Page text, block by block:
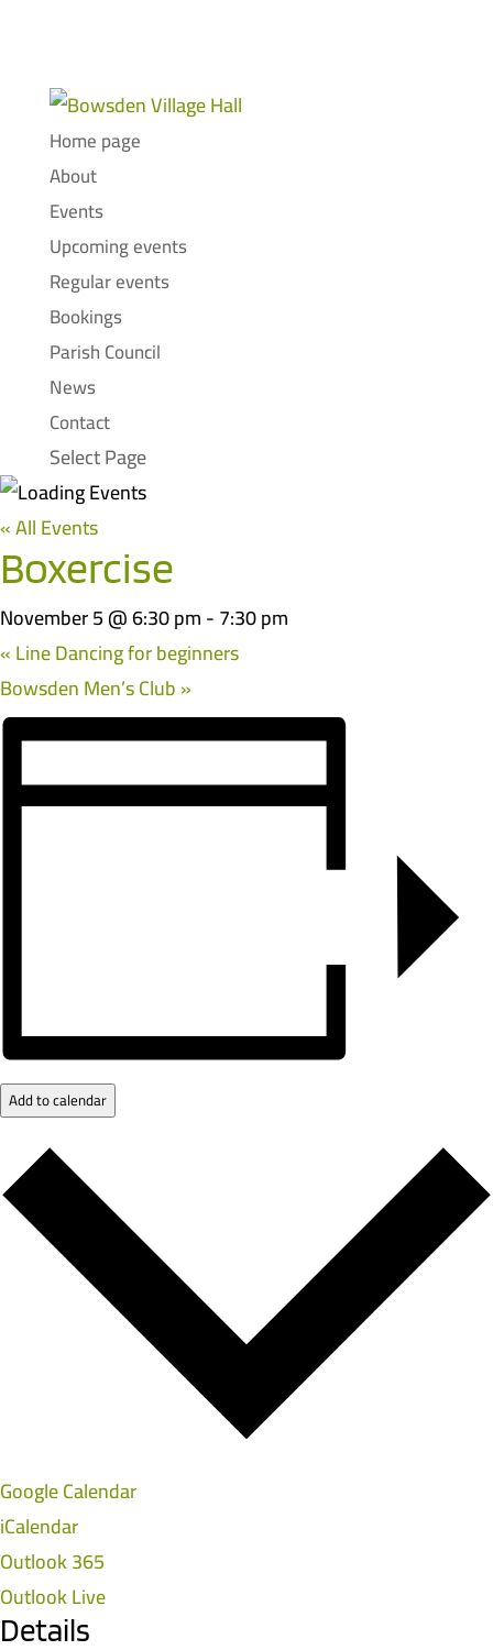
Home page
About
Events
Upcoming events
Regular events
Bookings
Parish Council
News
Contact
Select Page
« All Events
Boxercise
November 5 @ 6:30 pm-7:30 pm
«Line Dancing for beginners
Bowsden Men’s Club»
Add to calendar
Google Calendar
iCalendar
Outlook 365
Outlook Live
Details